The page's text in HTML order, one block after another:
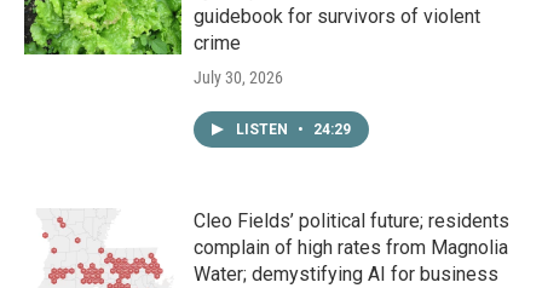
guidebook for survivors of violent
crime
July 30, 2026
LISTEN • 24:29
Cleo Fields’ political future; residents
complain of high rates from Magnolia
Water; demystifying AI for business